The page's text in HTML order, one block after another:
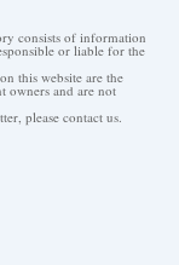
consists of information
or liable for the
this website are the
owners and are not
please contact us.